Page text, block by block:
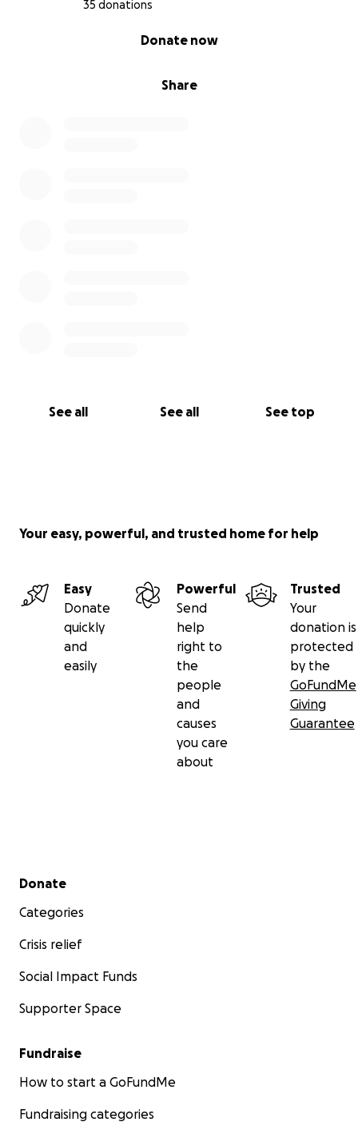
35 donations
Share
Donate now
See all See all See top
Your easy, powerful, and trusted home for help
Easy
Donate
quickly
and
easily
Powerful
Send
help
right to
the
people
and
causes
you care
about
Trusted
Your
donation is
protected
by the
GoFundMe
Giving
Guarantee
Secondary menu
Donate
Categories
Crisis relief
Social Impact Funds
Supporter Space
Fundraise
How to start a GoFundMe
Fundraising categories